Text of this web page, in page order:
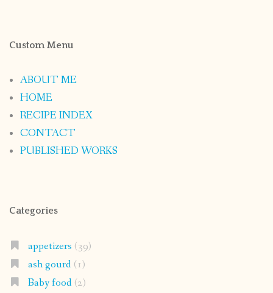
Custom Menu
ABOUT ME
HOME
RECIPE INDEX
CONTACT
PUBLISHED WORKS
Categories
appetizers (39)
ash gourd(1)
Baby food(2)